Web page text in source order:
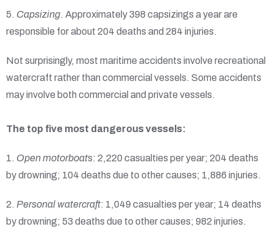
5. Capsizing. Approximately 398 capsizings a year are
responsible for about 204 deaths and 284 injuries.
Not surprisingly, most maritime accidents involve recreational
watercraft rather than commercial vessels. Some accidents
may involve both commercial and private vessels.
The top five most dangerous vessels:
1. Open motorboats: 2,220 casualties per year; 204 deaths
by drowning; 104 deaths due to other causes; 1,886 injuries.
2. Personal watercraft: 1,049 casualties per year; 14 deaths
by drowning; 53 deaths due to other causes; 982 injuries.